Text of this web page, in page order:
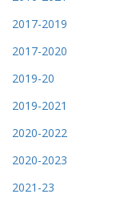
2017-2019
2017-2020
2019-20
2019-2021
2020-2022
2020-2023
2021-23